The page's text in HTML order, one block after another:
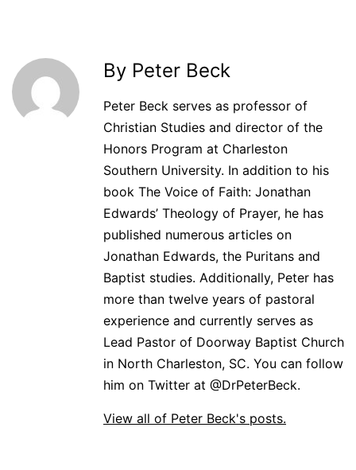
By Peter Beck
Peter Beck serves as professor of
Christian Studies and director of the
Honors Program at Charleston
Southern University. In addition to his
book The Voice of Faith: Jonathan
Edwards’ Theology of Prayer, he has
published numerous articles on
Jonathan Edwards, the Puritans and
Baptist studies. Additionally, Peter has
more than twelve years of pastoral
experience and currently serves as
Lead Pastor of Doorway Baptist Church
in North Charleston, SC. You can follow
him on Twitter at @DrPeterBeck.
View all of Peter Beck's posts.